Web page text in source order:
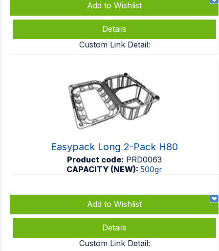
Add to Wishlist
Details
Custom Link Detail:
Easypack Long 2-Pack H80
Product code: PRD0063
CAPACITY (NEW): 500gr
Add to Wishlist
Details
Custom Link Detail: